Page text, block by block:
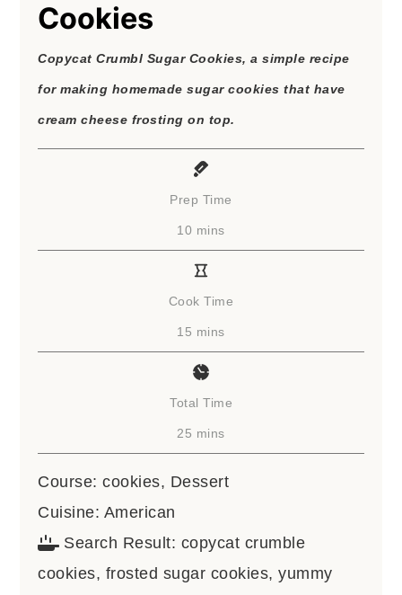
Cookies
Copycat Crumbl Sugar Cookies, a simple recipe
for making homemade sugar cookies that have
cream cheese frosting on top.
Prep Time
10 minutes
mins
Cook Time
15 minutes
mins
Total Time
25 minutes
mins
Course:cookies, Dessert
Cuisine: American
Search Result: copycat crumble
cookies, frosted sugar cookies, yummy